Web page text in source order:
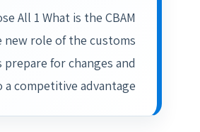
All 1 What is the CBAM
new role of the customs
for changes and
competitive advantage?